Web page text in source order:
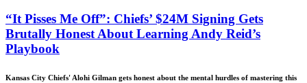
“It Pisses Me Off”: Chiefs’ $24M Signing Gets
Brutally Honest About Learning Andy Reid’s
Playbook
Kansas City Chiefs' Alohi Gilman gets honest about the mental hurdles of mastering this